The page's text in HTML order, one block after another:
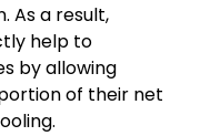
As a result,
help to
by allowing
of their net